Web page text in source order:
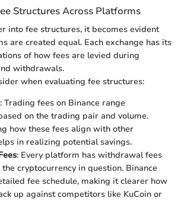
Structures Across Platforms
into fee structures, it becomes evident
are created equal. Each exchange has its
of how fees are levied during
withdrawals.
when evaluating fee structures:
: Trading fees on Binance range
on the trading pair and volume.
how these fees align with other
in realizing potential savings.
: Every platform has withdrawal fees
cryptocurrency in question. Binance
fee schedule, making it clearer how
up against competitors like KuCoin or